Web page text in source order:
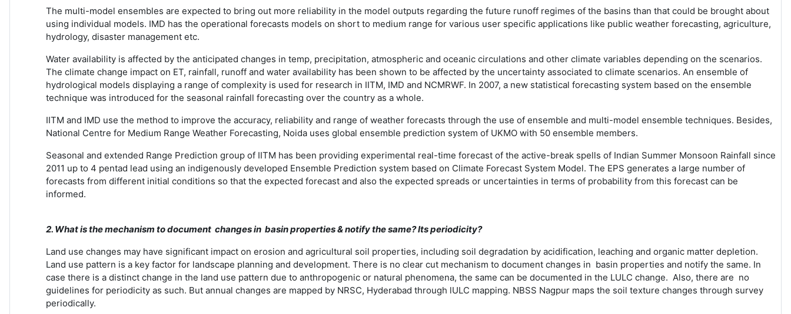
The multi-model ensembles are expected to bring out more reliability in the model outputs regarding the future runoff regimes of the basins than that could be brought about
using individual models. IMD has the operational forecasts models on short to medium range for various user specific applications like public weather forecasting, agriculture,
hydrology, disaster management etc.
Water availability is affected by the anticipated changes in temp, precipitation, atmospheric and oceanic circulations and other climate variables depending on the scenarios.
The climate change impact on ET, rainfall, runoff and water availability has been shown to be affected by the uncertainty associated to climate scenarios. An ensemble of
hydrological models displaying a range of complexity is used for research in IITM, IMD and NCMRWF. In 2007, a new statistical forecasting system based on the ensemble
technique was introduced for the seasonal rainfall forecasting over the country as a whole.
IITM and IMD use the method to improve the accuracy, reliability and range of weather forecasts through the use of ensemble and multi-model ensemble techniques. Besides,
National Centre for Medium Range Weather Forecasting, Noida uses global ensemble prediction system of UKMO with 50 ensemble members.
Seasonal and extended Range Prediction group of IITM has been providing experimental real-time forecast of the active-break spells of Indian Summer Monsoon Rainfall since
2011 up to 4 pentad lead using an indigenously developed Ensemble Prediction system based on Climate Forecast System Model. The EPS generates a large number of
forecasts from different initial conditions so that the expected forecast and also the expected spreads or uncertainties in terms of probability from this forecast can be
informed.
2. What is the mechanism to document changes in basin properties & notify the same? Its periodicity?
Land use changes may have significant impact on erosion and agricultural soil properties, including soil degradation by acidification, leaching and organic matter depletion.
Land use pattern is a key factor for landscape planning and development. There is no clear cut mechanism to document changes in basin properties and notify the same. In
case there is a distinct change in the land use pattern due to anthropogenic or natural phenomena, the same can be documented in the LULC change. Also, there are no
guidelines for periodicity as such. But annual changes are mapped by NRSC, Hyderabad through lULC mapping. NBSS Nagpur maps the soil texture changes through survey
periodically.